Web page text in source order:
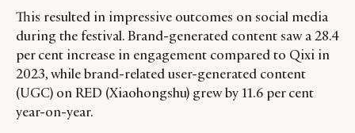
This resulted in impressive outcomes on social media
during the festival. Brand-generated content saw a 28.4
per cent increase in engagement compared to Qixi in
2023, while brand-related user-generated content
(UGC) on RED (Xiaohongshu) grew by 11.6 per cent
year-on-year.